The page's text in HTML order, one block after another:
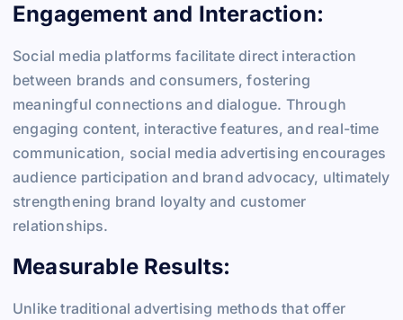
Engagement and Interaction:
Social media platforms facilitate direct interaction
between brands and consumers, fostering
meaningful connections and dialogue. Through
engaging content, interactive features, and real-time
communication, social media advertising encourages
audience participation and brand advocacy, ultimately
strengthening brand loyalty and customer
relationships.
Measurable Results:
Unlike traditional advertising methods that offer